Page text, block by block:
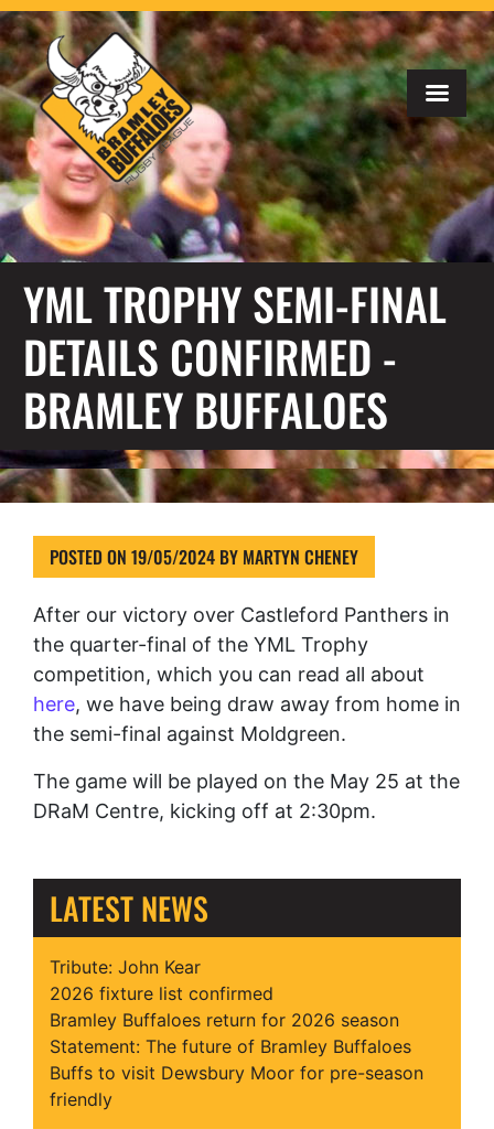
YML TROPHY SEMI-FINAL
DETAILS CONFIRMED -
BRAMLEY BUFFALOES
POSTED ON 19/05/2024 BY MARTYN CHENEY
After our victory over Castleford Panthers in
the quarter-final of the YML Trophy
competition, which you can read all about
here, we have being draw away from home in
the semi-final against Moldgreen.
The game will be played on the May 25 at the
DRaM Centre, kicking off at 2:30pm.
LATEST NEWS
Tribute: John Kear
2026 fixture list confirmed
Bramley Buffaloes return for 2026 season
Statement: The future of Bramley Buffaloes
Buffs to visit Dewsbury Moor for pre-season
friendly